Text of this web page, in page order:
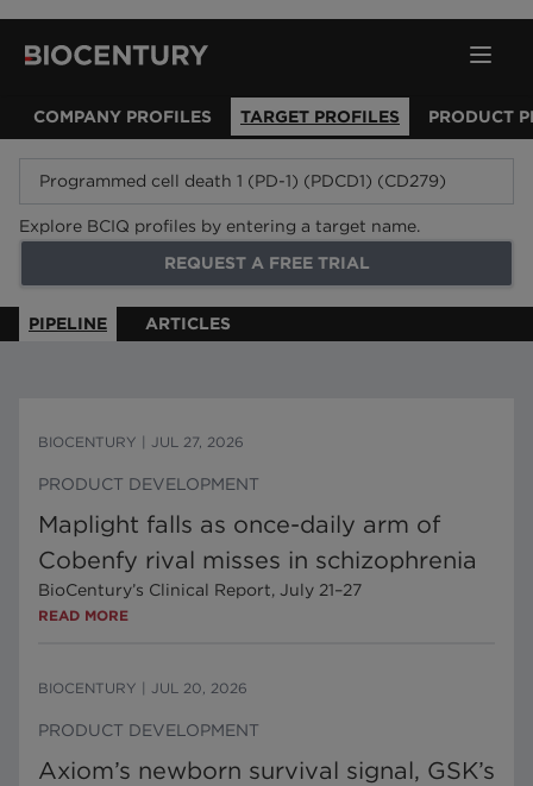
COMPANY PROFILES TARGET PROFILES PRODUCT
Explore BCIQ profiles by entering a target name.
REQUEST A FREE TRIAL
PIPELINE ARTICLES
BIOCENTURY JUL 27, 2026
PRODUCT DEVELOPMENT
Maplight falls as once-daily arm of
Cobenfy rival misses in schizophrenia
BioCentury’s Clinical Report, July 21–27
READ MORE
BIOCENTURY JUL 20, 2026
PRODUCT DEVELOPMENT
Axiom’s newborn survival signal, GSK’s